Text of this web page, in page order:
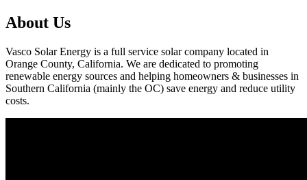
About Us
Vasco Solar Energy is a full service solar company located in
Orange County, California. We are dedicated to promoting
renewable energy sources and helping homeowners & businesses in
Southern California (mainly the OC) save energy and reduce utility
costs.